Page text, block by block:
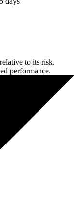
to its risk.
performance.